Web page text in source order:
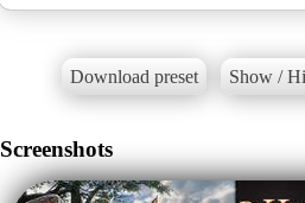
Download preset Show /
Screenshots